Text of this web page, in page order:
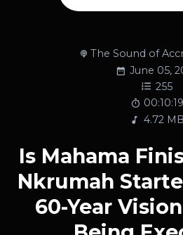
The Sound of
June 05,
255
00:10:19
4.72 MB
Is Mahama
Nkrumah
60-Year